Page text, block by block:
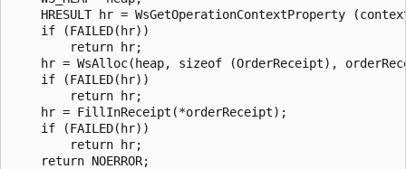
HRESULT hr = WsGetOperationContextProperty
    if (FAILED(hr))
        return hr;
hr = WsAlloc(heap, sizeof (OrderReceipt),
    if (FAILED(hr))
        return hr;
    hr = FillInReceipt(*orderReceipt);
    if (FAILED(hr))
        return hr;
    return NOERROR;